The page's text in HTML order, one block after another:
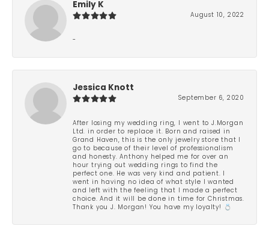
Emily K
August 10, 2022
-
Jessica Knott
September 6, 2020
After losing my wedding ring, I went to J.Morgan
Ltd. in order to replace it. Born and raised in
Grand Haven, this is the only jewelry store that I
go to because of their level of professionalism
and honesty. Anthony helped me for over an
hour trying out wedding rings to find the
perfect one. He was very kind and patient. I
went in having no idea of what style I wanted
and left with the feeling that I made a perfect
choice. And it will be done in time for Christmas.
Thank you J. Morgan! You have my loyalty! 💍